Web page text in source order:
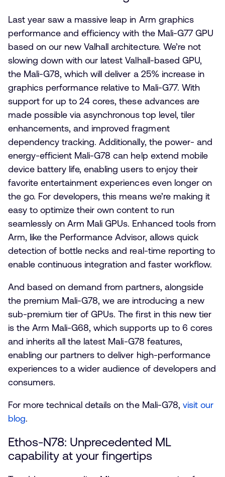
Last year saw a massive leap in Arm graphics
performance and efficiency with the Mali-G77 GPU
based on our new Valhall architecture. We’re not
slowing down with our latest Valhall-based GPU,
the Mali-G78, which will deliver a 25% increase in
graphics performance relative to Mali-G77. With
support for up to 24 cores, these advances are
made possible via asynchronous top level, tiler
enhancements, and improved fragment
dependency tracking. Additionally, the power- and
energy-efficient Mali-G78 can help extend mobile
device battery life, enabling users to enjoy their
favorite entertainment experiences even longer on
the go. For developers, this means we’re making it
easy to optimize their own content to run
seamlessly on Arm Mali GPUs. Enhanced tools from
Arm, like the Performance Advisor, allows quick
detection of bottle necks and real-time reporting to
enable continuous integration and faster workflow.
And based on demand from partners, alongside
the premium Mali-G78, we are introducing a new
sub-premium tier of GPUs. The first in this new tier
is the Arm Mali-G68, which supports up to 6 cores
and inherits all the latest Mali-G78 features,
enabling our partners to deliver high-performance
experiences to a wider audience of developers and
consumers.
For more technical details on the Mali-G78, visit our
blog.
Ethos-N78: Unprecedented ML
capability at your fingertips